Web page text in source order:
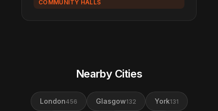
COMMUNITY HALLS
Nearby Cities
London456 Glasgow132 York131